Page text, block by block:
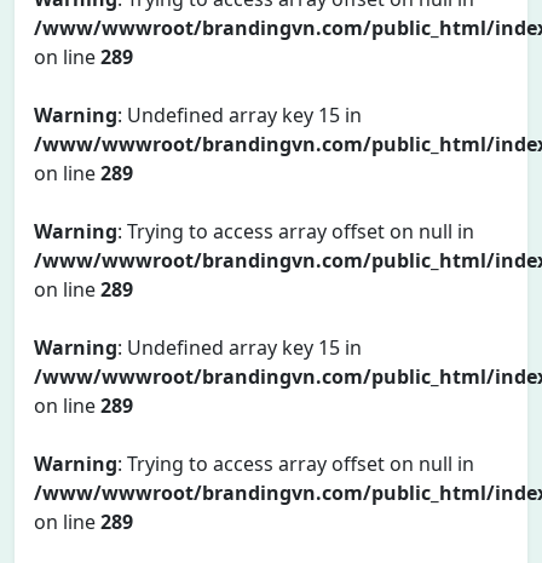
/www/wwwroot/brandingvn.com/public_html/
on line289
Warning: Undefined array key 15 in
/www/wwwroot/brandingvn.com/public_html/
on line289
Warning: Trying to access array offset on null in
/www/wwwroot/brandingvn.com/public_html/
on line289
Warning: Undefined array key 15 in
/www/wwwroot/brandingvn.com/public_html/
on line289
Warning: Trying to access array offset on null in
/www/wwwroot/brandingvn.com/public_html/
on line289